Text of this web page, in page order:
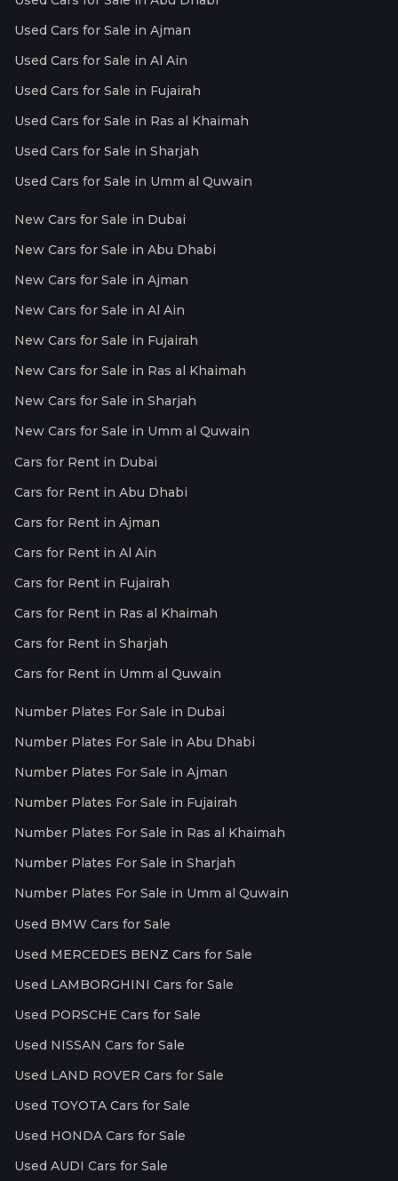
Used Cars for Sale in Ajman
Used Cars for Sale in Al Ain
Used Cars for Sale in Fujairah
Used Cars for Sale in Ras al Khaimah
Used Cars for Sale in Sharjah
Used Cars for Sale in Umm al Quwain
New Cars for Sale in Dubai
New Cars for Sale in Abu Dhabi
New Cars for Sale in Ajman
New Cars for Sale in Al Ain
New Cars for Sale in Fujairah
New Cars for Sale in Ras al Khaimah
New Cars for Sale in Sharjah
New Cars for Sale in Umm al Quwain
Cars for Rent in Dubai
Cars for Rent in Abu Dhabi
Cars for Rent in Ajman
Cars for Rent in Al Ain
Cars for Rent in Fujairah
Cars for Rent in Ras al Khaimah
Cars for Rent in Sharjah
Cars for Rent in Umm al Quwain
Number Plates For Sale in Dubai
Number Plates For Sale in Abu Dhabi
Number Plates For Sale in Ajman
Number Plates For Sale in Fujairah
Number Plates For Sale in Ras al Khaimah
Number Plates For Sale in Sharjah
Number Plates For Sale in Umm al Quwain
Used BMW Cars for Sale
Used MERCEDES BENZ Cars for Sale
Used LAMBORGHINI Cars for Sale
Used PORSCHE Cars for Sale
Used NISSAN Cars for Sale
Used LAND ROVER Cars for Sale
Used TOYOTA Cars for Sale
Used HONDA Cars for Sale
Used AUDI Cars for Sale